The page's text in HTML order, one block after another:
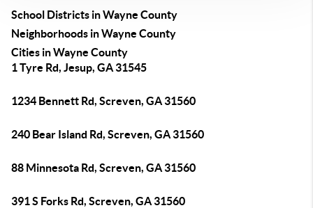
School Districts in Wayne County
Neighborhoods in Wayne County
Cities in Wayne County
1 Tyre Rd, Jesup, GA 31545
1234 Bennett Rd, Screven, GA 31560
240 Bear Island Rd, Screven, GA 31560
88 Minnesota Rd, Screven, GA 31560
391 S Forks Rd, Screven, GA 31560